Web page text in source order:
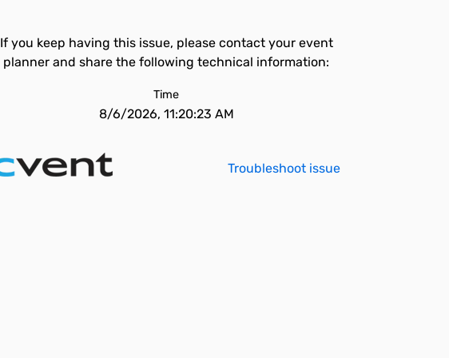
If you keep having this issue, please contact your event
planner and share the following technical information:
Time
8/6/2026, 11:20:23 AM
Troubleshoot issue